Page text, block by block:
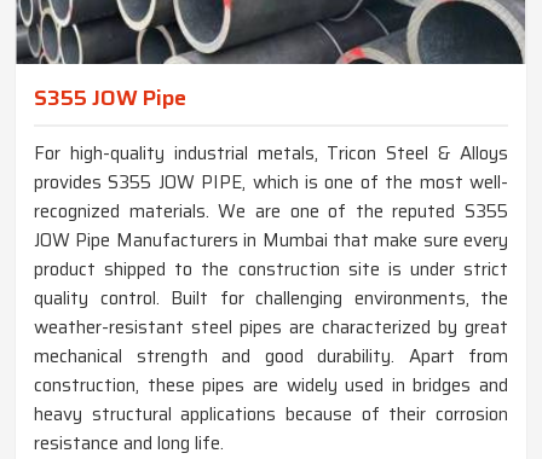
S355 JOW Pipe
For high-quality industrial metals, Tricon Steel & Alloys
provides S355 JOW PIPE, which is one of the most well-
recognized materials. We are one of the reputed S355
JOW Pipe Manufacturers in Mumbai that make sure every
product shipped to the construction site is under strict
quality control. Built for challenging environments, the
weather-resistant steel pipes are characterized by great
mechanical strength and good durability. Apart from
construction, these pipes are widely used in bridges and
heavy structural applications because of their corrosion
resistance and long life.